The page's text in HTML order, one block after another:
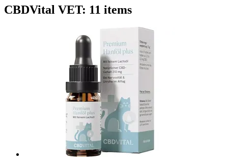
CBDVital VET: 11 items